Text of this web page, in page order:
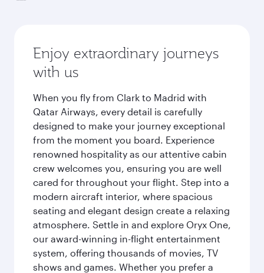
Enjoy extraordinary journeys
with us
When you fly from Clark to Madrid with
Qatar Airways, every detail is carefully
designed to make your journey exceptional
from the moment you board. Experience
renowned hospitality as our attentive cabin
crew welcomes you, ensuring you are well
cared for throughout your flight. Step into a
modern aircraft interior, where spacious
seating and elegant design create a relaxing
atmosphere. Settle in and explore Oryx One,
our award-winning in-flight entertainment
system, offering thousands of movies, TV
shows and games. Whether you prefer a